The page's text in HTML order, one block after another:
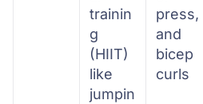
trainin
g
(HIIT)
like
jumpin
press,
and
bicep
curls